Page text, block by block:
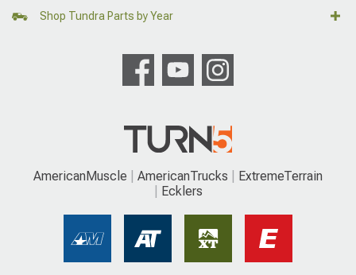
Shop Tundra Parts by Year
AmericanMuscle AmericanTrucks
ExtremeTerrain
Ecklers